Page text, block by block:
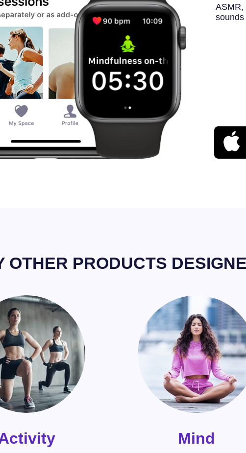
ASMR,
sounds
OTHER PRODUCTS
Mind